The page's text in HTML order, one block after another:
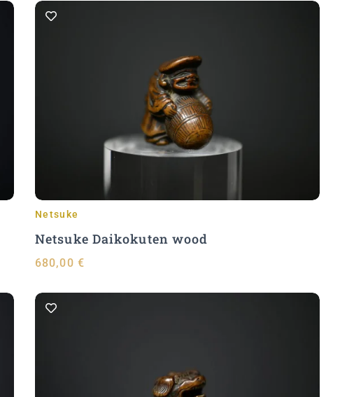
Add to Cart
Netsuke
Netsuke Daikokuten wood
680,00 €